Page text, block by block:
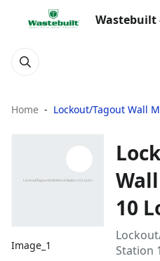
Wastebuilt
Home Lockout/Tagout Wall
Image_1
10
Station